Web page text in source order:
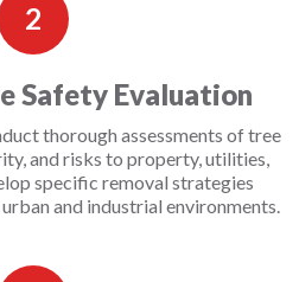
2
Safety Evaluation
thorough assessments of tree
and risks to property, utilities,
specific removal strategies
and industrial environments.